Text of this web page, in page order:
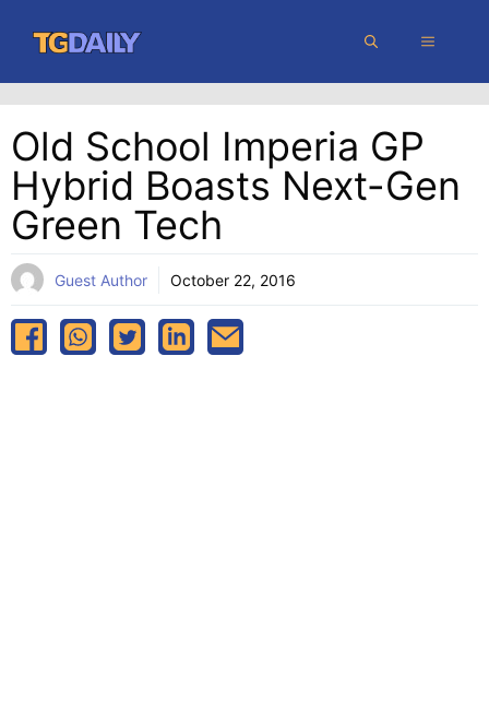
content
MENU
Old School Imperia GP
Hybrid Boasts Next-Gen
Green Tech
Guest Author October 22, 2016